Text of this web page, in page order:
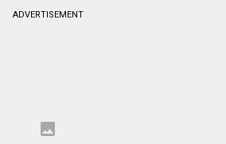
ADVERTISEMENT